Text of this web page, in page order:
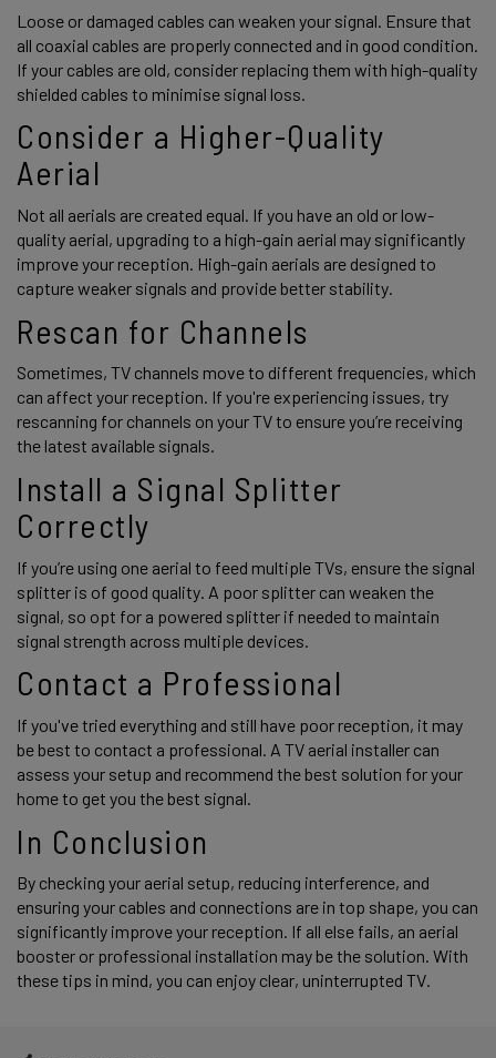
Loose or damaged cables can weaken your signal. Ensure that
all coaxial cables are properly connected and in good condition.
If your cables are old, consider replacing them with high-quality
shielded cables to minimise signal loss.
Consider a Higher-Quality
Aerial
Not all aerials are created equal. If you have an old or low-
quality aerial, upgrading to a high-gain aerial may significantly
improve your reception. High-gain aerials are designed to
capture weaker signals and provide better stability.
Rescan for Channels
Sometimes, TV channels move to different frequencies, which
can affect your reception. If you're experiencing issues, try
rescanning for channels on your TV to ensure you’re receiving
the latest available signals.
Install a Signal Splitter
Correctly
If you’re using one aerial to feed multiple TVs, ensure the signal
splitter is of good quality. A poor splitter can weaken the
signal, so opt for a powered splitter if needed to maintain
signal strength across multiple devices.
Contact a Professional
If you've tried everything and still have poor reception, it may
be best to contact a professional. A TV aerial installer can
assess your setup and recommend the best solution for your
home to get you the best signal.
In Conclusion
By checking your aerial setup, reducing interference, and
ensuring your cables and connections are in top shape, you can
significantly improve your reception. If all else fails, an aerial
booster or professional installation may be the solution. With
these tips in mind, you can enjoy clear, uninterrupted TV.